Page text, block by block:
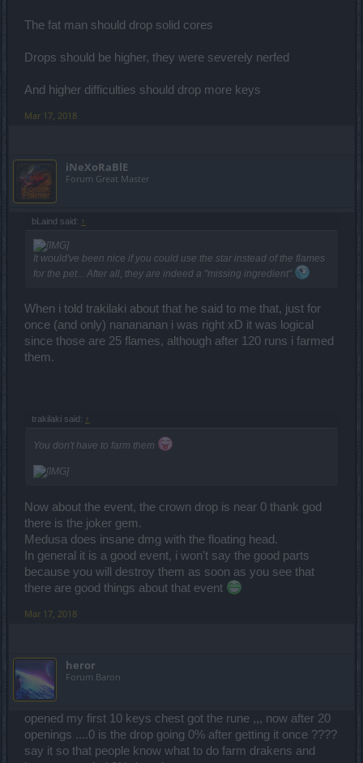
The fat man should drop solid cores
Drops should be higher, they were severely nerfed
And higher difficulties should drop more keys
Mar 17, 2018
iNeXoRaBlE
Forum Great Master
bLaind said: ↑
It would've been nice if you could use the star instead of the flames
for the pet... After all, they are indeed a "missing ingredient".
When i told trakilaki about that he said to me that, just for
once (and only) nanananan i was right xD it was logical
since those are 25 flames, although after 120 runs i farmed
them.
trakilaki said: ↑
You don't have to farm them
Now about the event, the crown drop is near 0 thank god
there is the joker gem.
Medusa does insane dmg with the floating head.
In general it is a good event, i won't say the good parts
because you will destroy them as soon as you see that
there are good things about that event
Mar 17, 2018
heror
Forum Baron
opened my first 10 keys chest got the rune ,,, now after 20
openings ....0 is the drop going 0% after getting it once ????
say it so that people know what to do farm drakens and